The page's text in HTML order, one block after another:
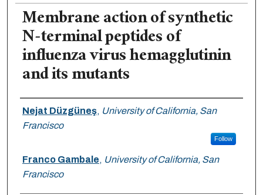
Membrane action of synthetic
N-terminal peptides of
influenza virus hemagglutinin
and its mutants
Authors
Nejat Düzgüneş, University of California, San
Francisco
Follow
Franco Gambale, University of California, San
Francisco